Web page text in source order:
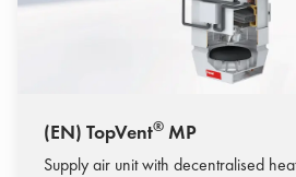
(EN) TopVent® MP
Supply air unit with decentralised